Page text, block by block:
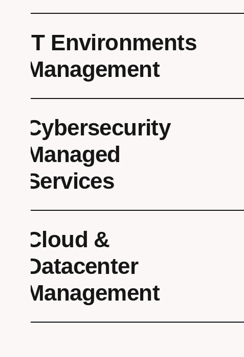
IT Environments
Management
Cybersecurity
Managed
Services
Cloud &
Datacenter
Management